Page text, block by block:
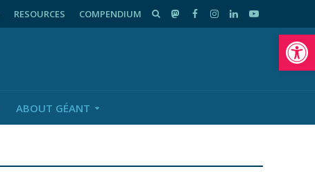
RESOURCES COMPENDIUM
ABOUT GÉANT